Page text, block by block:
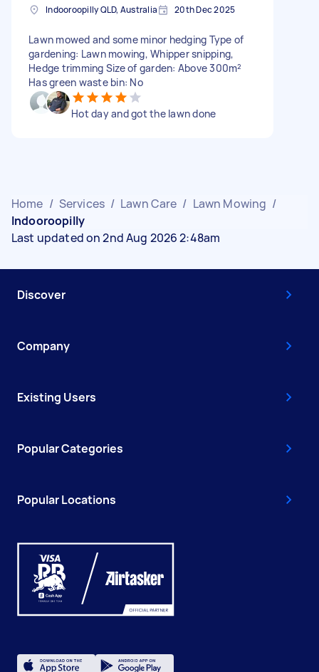
Indooroopilly QLD, Australia 20th Dec 2025
Lawn mowed and some minor hedging Type of
gardening: Lawn mowing, Whipper snipping,
Hedge trimming Size of garden: Above 300m²
Has green waste bin: No
Hot day and got the lawn done
Home / Services / Lawn Care / Lawn Mowing /
Indooroopilly
Last updated on 2nd Aug 2026 2:48am
Discover
Company
Existing Users
Popular Categories
Popular Locations